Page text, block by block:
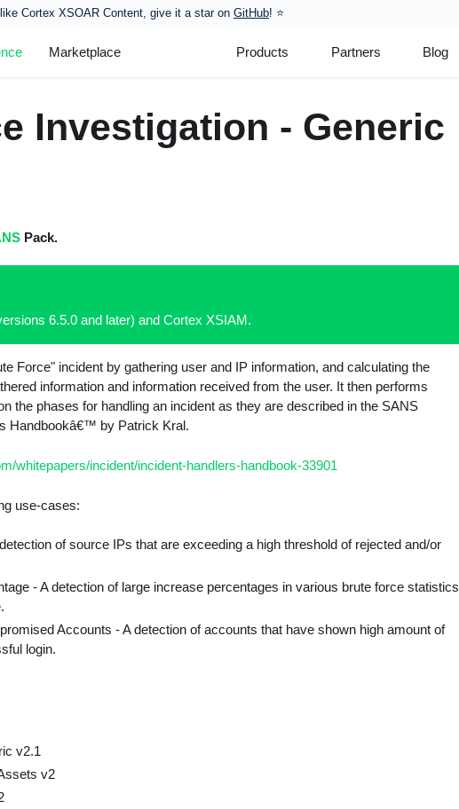
Cortex XSOAR Content, give it a star on GitHub! ⭐
Marketplace Products Partners Blog
Investigation - Generic
Pack.
6.5.0 and later) and Cortex XSIAM.
Force" incident by gathering user and IP information, and calculating the
information and information received from the user. It then performs
the phases for handling an incident as they are described in the SANS
Handbookâ€™ by Patrick Kral.
whitepapers/incident/incident-handlers-handbook-33901
use-cases:
of source IPs that are exceeding a high threshold of rejected and/or
- A detection of large increase percentages in various brute force statistics
Accounts - A detection of accounts that have shown high amount of
login.
v2.1
v2